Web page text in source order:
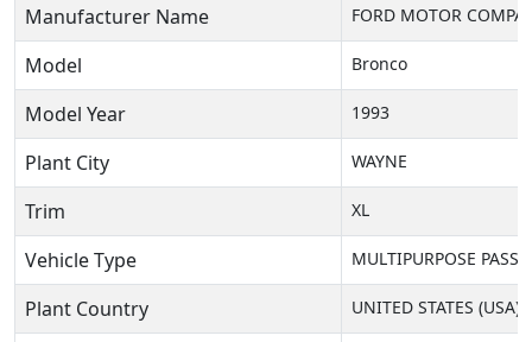
Manufacturer Name FORD MOTOR
Model Bronco
Model Year 1993
Plant City WAYNE
Trim XL
Vehicle Type MULTIPURPOSE
Plant Country UNITED STATES (USA)